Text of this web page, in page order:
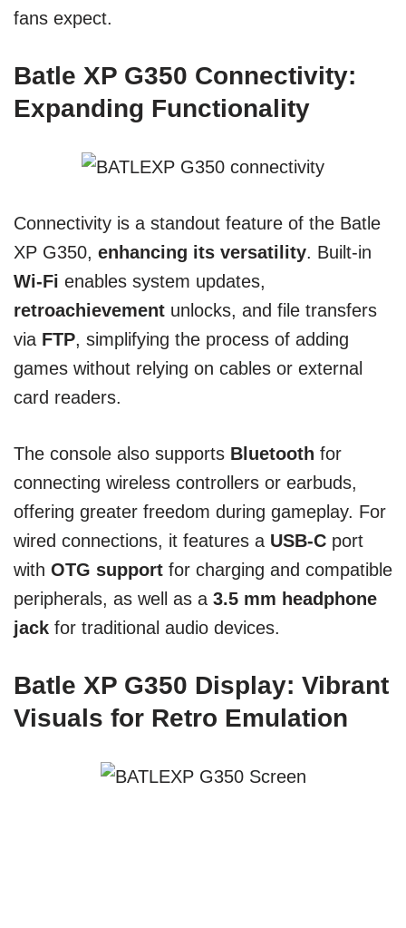
fans expect.
Batle XP G350 Connectivity:
Expanding Functionality
Connectivity is a standout feature of the Batle
XP G350, enhancing its versatility. Built-in
Wi-Fi enables system updates,
retroachievement unlocks, and file transfers
via FTP, simplifying the process of adding
games without relying on cables or external
card readers.
The console also supports Bluetooth for
connecting wireless controllers or earbuds,
offering greater freedom during gameplay. For
wired connections, it features a USB-C port
with OTG support for charging and compatible
peripherals, as well as a 3.5 mm headphone
jack for traditional audio devices.
Batle XP G350 Display: Vibrant
Visuals for Retro Emulation